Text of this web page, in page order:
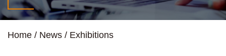
Home News Exhibitions